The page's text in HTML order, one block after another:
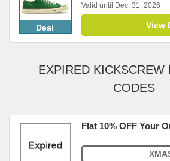
Deal
Valid until Dec. 31, 2026
View
EXPIRED KICKSCREW
CODES
Flat 10% OFF Your